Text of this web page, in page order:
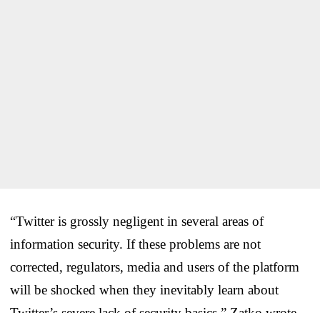
“Twitter is grossly negligent in several areas of
information security. If these problems are not
corrected, regulators, media and users of the platform
will be shocked when they inevitably learn about